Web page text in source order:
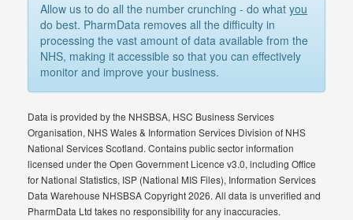
Allow us to do all the number crunching - do whatyou
do best. PharmData removes all the difficulty in
processing the vast amount of data available from the
NHS, making it accessible so that you can effectively
monitor and improve your business.
Data is provided by the NHSBSA, HSC Business Services
Organisation, NHS Wales & Information Services Division of NHS
National Services Scotland. Contains public sector information
licensed under the Open Government Licence v3.0, including Office
for National Statistics, ISP (National MIS Files), Information Services
Data Warehouse NHSBSA Copyright 2026. All data is unverified and
PharmData Ltd takes no responsibility for any inaccuracies.